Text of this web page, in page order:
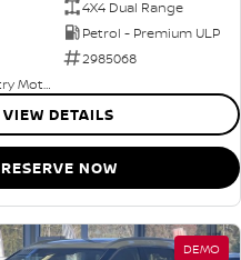
4X4 Dual Range
Petrol - Premium ULP
2985068
Goulburn Country Motors
VIEW DETAILS
RESERVE NOW
DEMO